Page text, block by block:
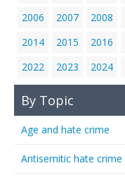
2006
2007 2008
2014
2015 2016
2022
2023 2024
By Topic
Age and hate crime
Antisemitic hate crime